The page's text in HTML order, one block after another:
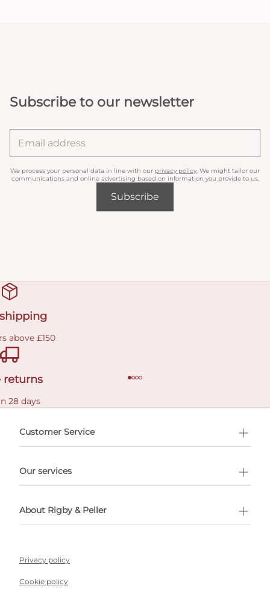
Subscribe to our newsletter
We process your personal data in line with our privacy policy . We might tailor our
communications and online advertising based on information you provide to us.
Subscribe
above £150
returns
28 days
Customer Service
Our services
About Rigby & Peller
Privacy policy
Cookie policy